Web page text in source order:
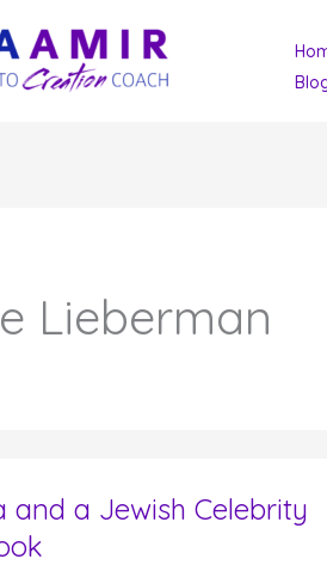
Lieberman
and a Jewish Celebrity